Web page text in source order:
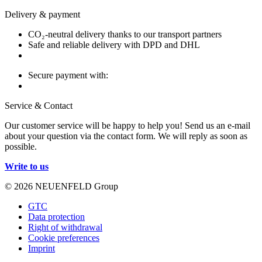
Delivery & payment
CO₂-neutral delivery thanks to our transport partners
Safe and reliable delivery with DPD and DHL
Secure payment with:
Service & Contact
Our customer service will be happy to help you! Send us an e-mail
about your question via the contact form. We will reply as soon as
possible.
Write to us
© 2026 NEUENFELD Group
GTC
Data protection
Right of withdrawal
Cookie preferences
Imprint